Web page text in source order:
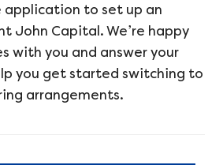
application to set up an
John Capital. We’re happy
with you and answer your
you get started switching to
arrangements.